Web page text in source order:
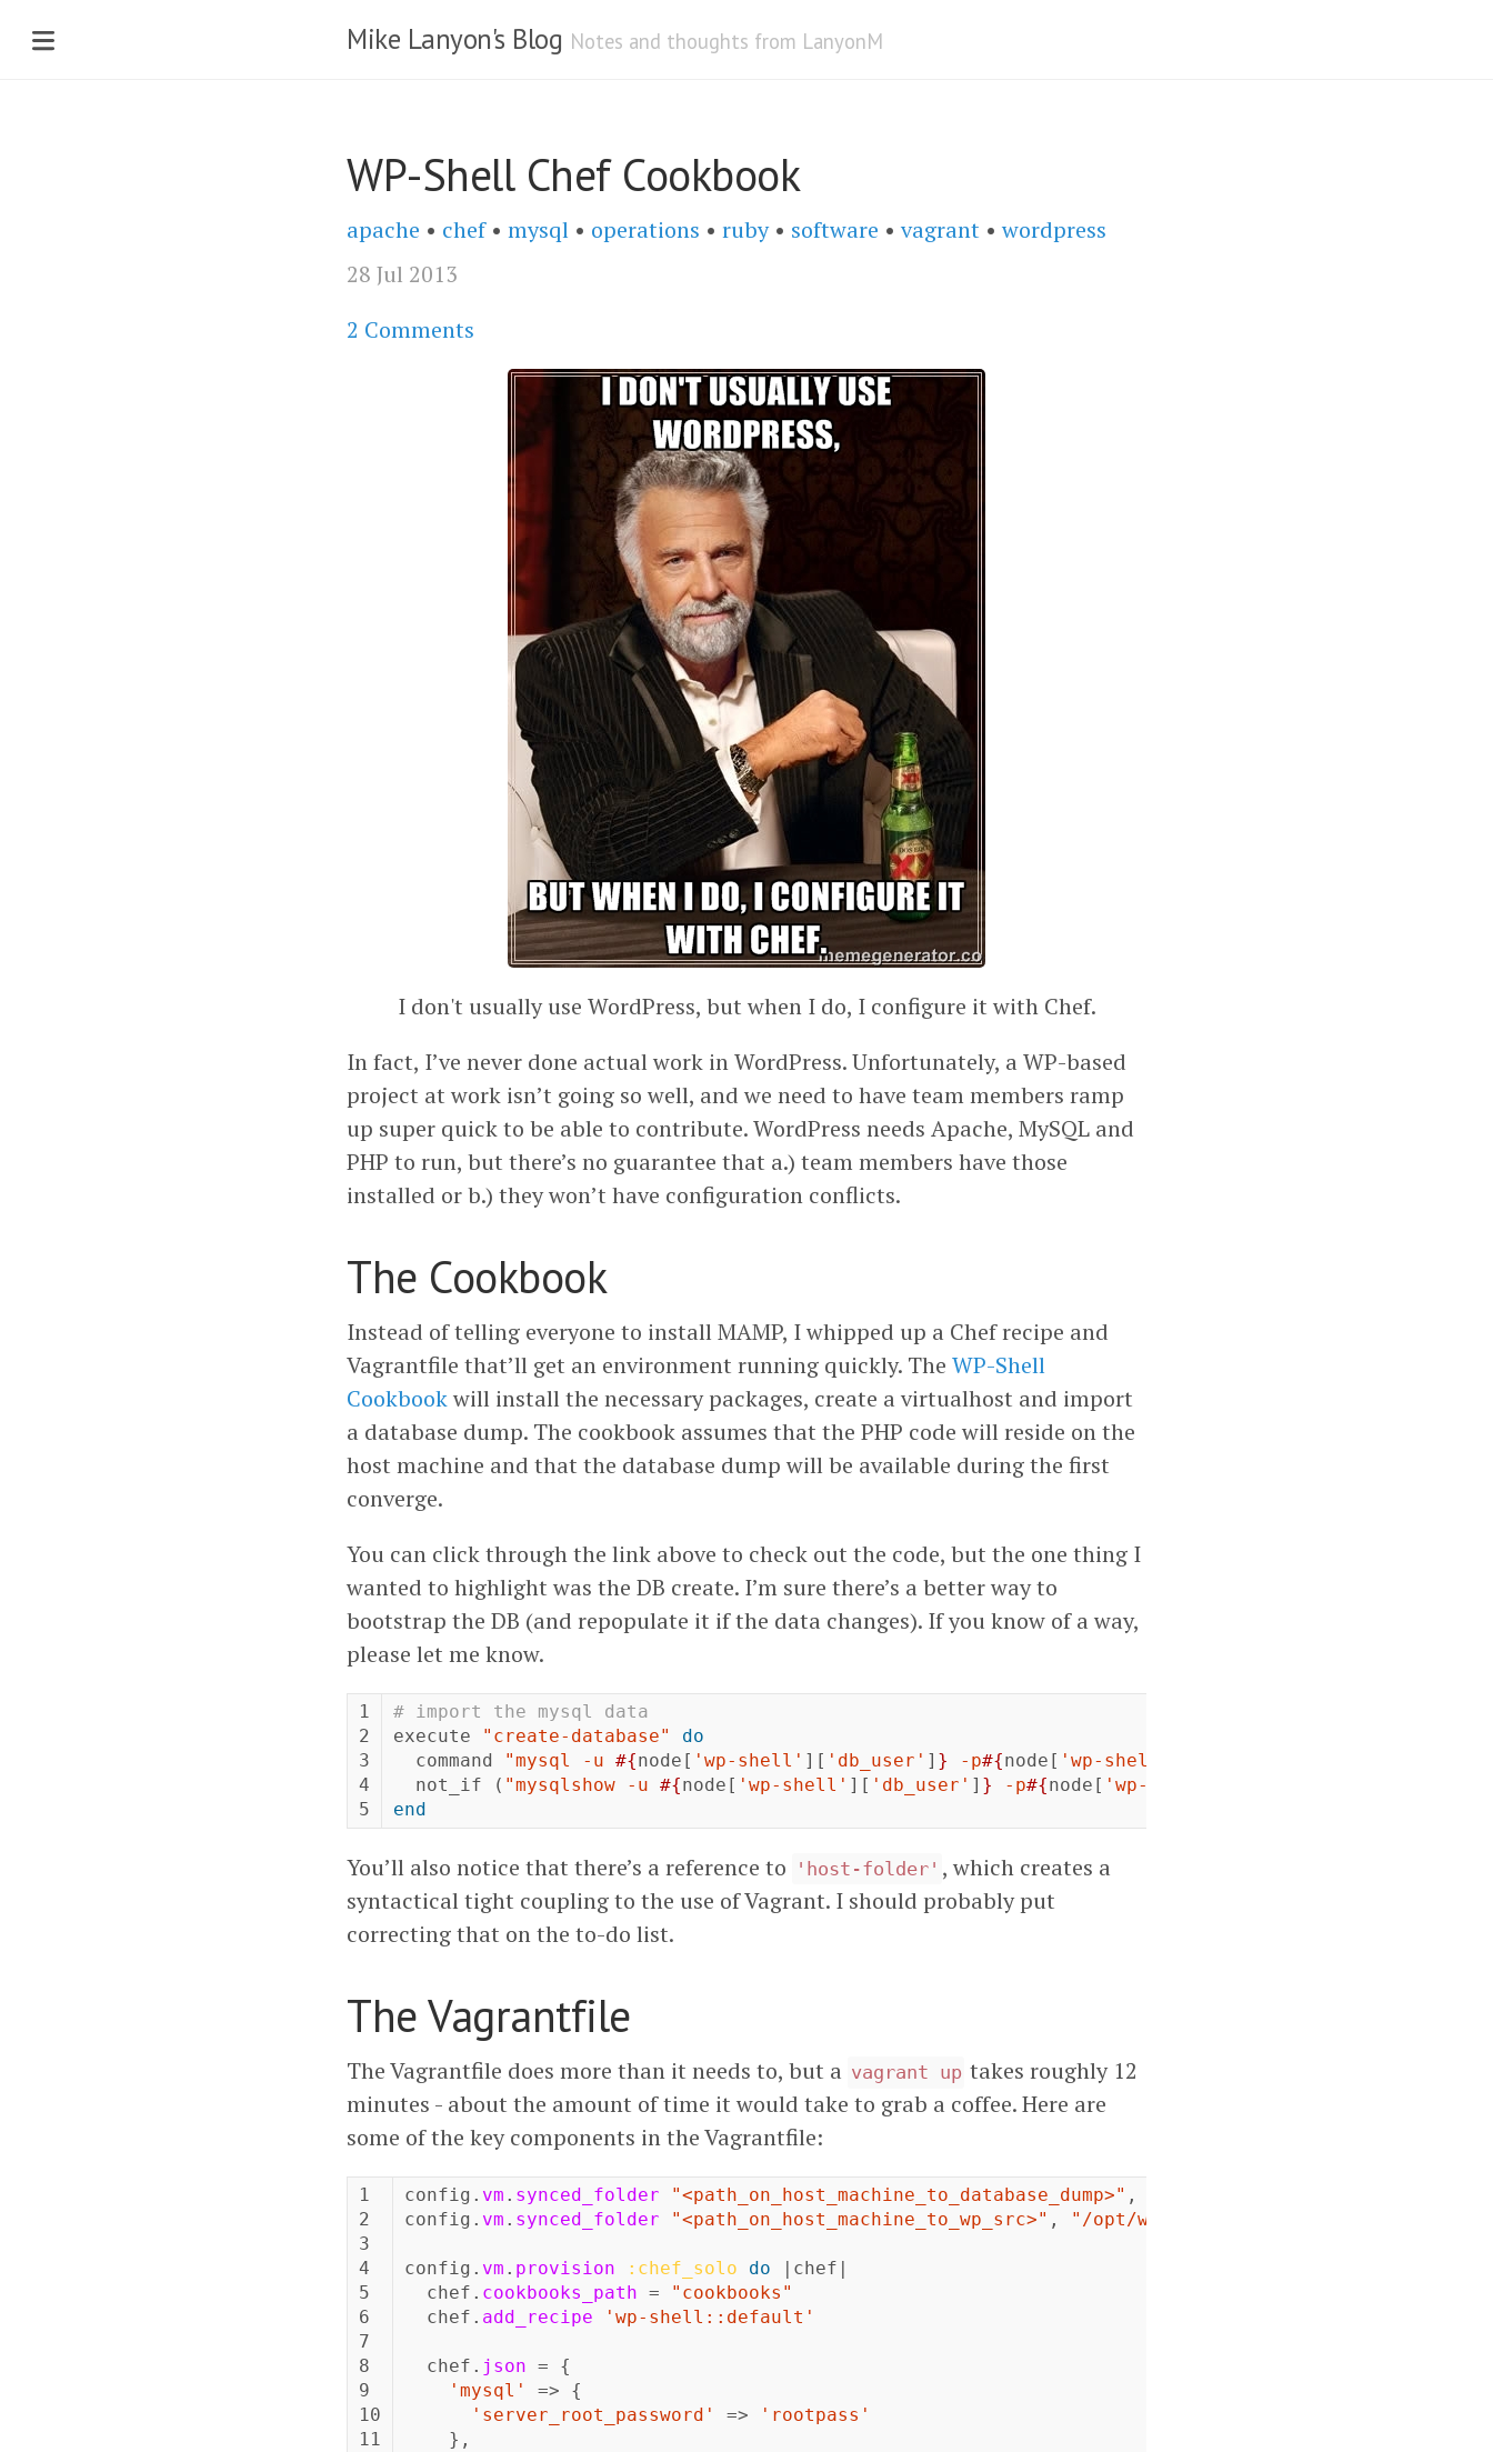
Mike Lanyon's Blog Notes and thoughts from LanyonM
WP-Shell Chef Cookbook
apache • chef• mysql • operations • ruby• software •vagrant •wordpress
28 Jul 2013
2 Comments
I don't usually use WordPress, but when I do, I configure it with Chef.
In fact, I’ve never done actual work in WordPress. Unfortunately, a WP-based
project at work isn’t going so well, and we need to have team members ramp
up super quick to be able to contribute. WordPress needs Apache, MySQL and
PHP to run, but there’s no guarantee that a.) team members have those
installed or b.) they won’t have configuration conflicts.
The Cookbook
Instead of telling everyone to install MAMP, I whipped up a Chef recipe and
Vagrantfile that’ll get an environment running quickly. The WP-Shell
Cookbookwill install the necessary packages, create a virtualhost and import
a database dump. The cookbook assumes that the PHP code will reside on the
host machine and that the database dump will be available during the first
converge.
You can click through the link above to check out the code, but the one thing I
wanted to highlight was the DB create. I’m sure there’s a better way to
bootstrap the DB (and repopulate it if the data changes). If you know of a way,
please let me know.
1
2
3
4
# import the mysql data
execute
"create-database"
do
command
"mysql -u #{node [ 'wp-shell' ][ 'db_user' ] } -p#{node [ 'wp-shell'
not_if
( "mysqlshow -u #{node [ 'wp-shell' ][ 'db_user' ] } -p#{node [ 'wp-shell'
end
You’ll also notice that there’s a reference to 'host-folder' , which creates a
syntactical tight coupling to the use of Vagrant. I should probably put
correcting that on the to-do list.
The Vagrantfile
The Vagrantfile does more than it needs to, but a vagrant up takes roughly 12
minutes - about the amount of time it would take to grab a coffee. Here are
some of the key components in the Vagrantfile:
1
2
3
4
5
6
7
8
9
10
11
config . vm . synced_folder "<path_on_host_machine_to_database_dump>" ,
config . vm . synced_folder "<path_on_host_machine_to_wp_src>" , "/opt/wordpress"
config . vm . provision :chef_solo do chef
chef . cookbooks_path =
"cookbooks"
chef . add_recipe 'wp-shell::default'
chef . json =
{
'mysql'
=>
{
'server_root_password'
=>
'rootpass'
},